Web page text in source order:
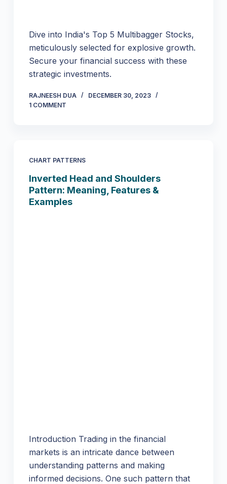
Dive into India's Top 5 Multibagger Stocks,
meticulously selected for explosive growth.
Secure your financial success with these
strategic investments.
RAJNEESH DUA
DECEMBER 30, 2023
1 COMMENT
CHART PATTERNS
Inverted Head and Shoulders
Pattern: Meaning, Features &
Examples
Introduction Trading in the financial
markets is an intricate dance between
understanding patterns and making
informed decisions. One such pattern that